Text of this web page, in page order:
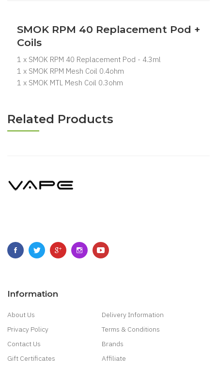
SMOK RPM 40 Replacement Pod +
Coils
1 x SMOK RPM 40 Replacement Pod - 4.3ml
1 x SMOK RPM Mesh Coil 0.4ohm
1 x SMOK MTL Mesh Coil 0.3ohm
Related Products
Information
About Us
Delivery Information
Privacy Policy
Terms & Conditions
Contact Us
Brands
Gift Certificates
Affiliate